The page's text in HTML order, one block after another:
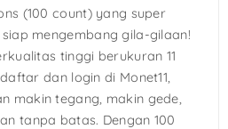
(100 count) yang super
mengembang gila-gilaan!
tinggi berukuran 11
dan login di Monet11,
makin tegang, makin gede,
tanpa batas. Dengan 100